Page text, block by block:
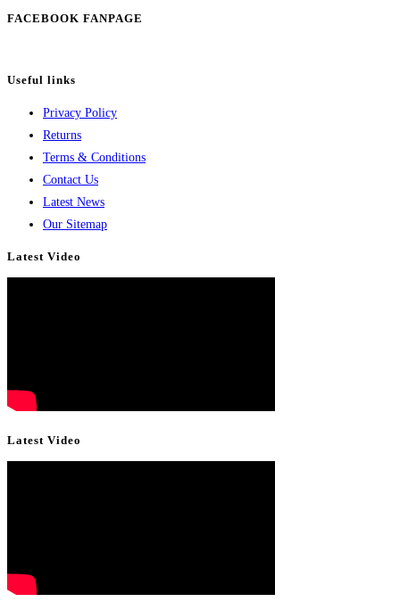
FACEBOOK FANPAGE
Useful links
Privacy Policy
Returns
Terms & Conditions
Contact Us
Latest News
Our Sitemap
Latest Video
Latest Video